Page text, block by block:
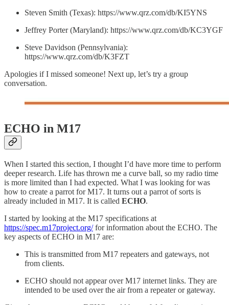
Steven Smith (Texas): https://www.qrz.com/db/KI5YNS
Jeffrey Porter (Maryland): https://www.qrz.com/db/KC3YGF
Steve Davidson (Pennsylvania):
https://www.qrz.com/db/K3FZT
Apologies if I missed someone! Next up, let’s try a group
conversation.
ECHO in M17
When I started this section, I thought I’d have more time to perform
deeper research. Life has thrown me a curve ball, so my radio time
is more limited than I had expected. What I was looking for was
how to create a parrot for M17. It turns out a parrot of sorts is
already included in M17. It is called ECHO.
I started by looking at the M17 specifications at
https://spec.m17project.org/for information about the ECHO. The
key aspects of ECHO in M17 are:
This is transmitted from M17 repeaters and gateways, not
from clients.
ECHO should not appear over M17 internet links. They are
intended to be used over the air from a repeater or gateway.